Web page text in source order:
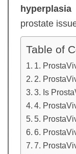
prostate
Table of
1.
2.
3. Is
4.
5.
6.
7.